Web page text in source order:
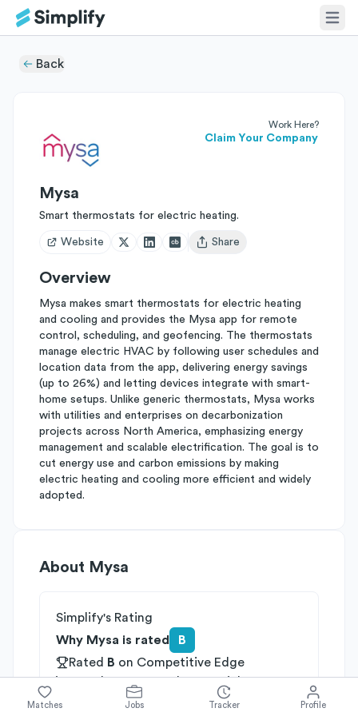
Back
Work Here?
Claim Your Company
Mysa
Smart thermostats for electric heating.
Website
Open user menu
Share
Overview
Mysa makes smart thermostats for electric heating
and cooling and provides the Mysa app for remote
control, scheduling, and geofencing. The thermostats
manage electric HVAC by following user schedules and
location data from the app, delivering energy savings
(up to 26%) and letting devices integrate with smart-
home setups. Unlike generic thermostats, Mysa works
with utilities and enterprises on decarbonization
projects across North America, emphasizing energy
management and scalable electrification. The goal is to
cut energy use and carbon emissions by making
electric heating and cooling more efficient and widely
adopted.
About Mysa
Simplify's Rating
Why Mysa is rated
B
Rated
B on Competitive Edge
RatedAonGrowth Potential
onDifferentiation
Matches Jobs Tracker Profile